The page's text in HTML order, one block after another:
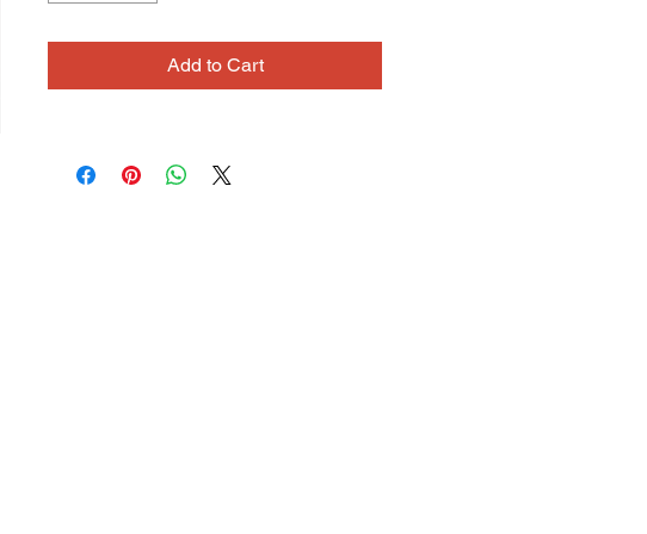
colored pencil drawings evoke a quieter,
artist and jewelry maker.
Add to Cart